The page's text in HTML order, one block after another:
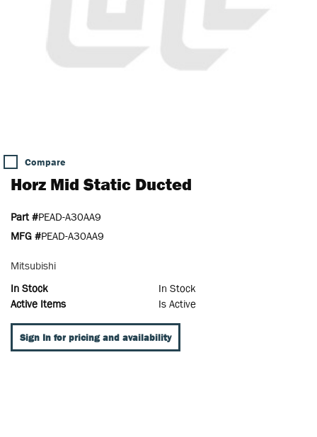
Compare
Horz Mid Static Ducted
Part #PEAD-A30AA9
MFG #PEAD-A30AA9
Mitsubishi
In Stock
In Stock
Active Items
Is Active
Sign In for pricing and availability